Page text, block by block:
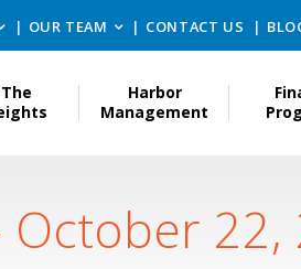
OUR TEAM CONTACT US
The
Harbor
Management
October 22,